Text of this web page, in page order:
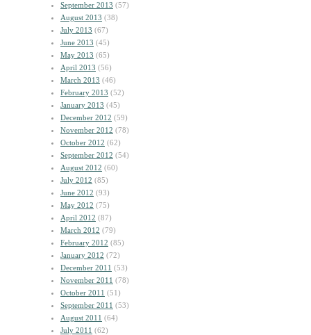
September 2013 (57)
August 2013 (38)
July 2013 (67)
June 2013 (45)
May 2013 (65)
April 2013 (56)
March 2013 (46)
February 2013 (52)
January 2013 (45)
December 2012 (59)
November 2012 (78)
October 2012 (62)
September 2012 (54)
August 2012 (60)
July 2012 (85)
June 2012 (93)
May 2012 (75)
April 2012 (87)
March 2012 (79)
February 2012 (85)
January 2012 (72)
December 2011 (53)
November 2011 (78)
October 2011 (51)
September 2011 (53)
August 2011 (64)
July 2011 (62)